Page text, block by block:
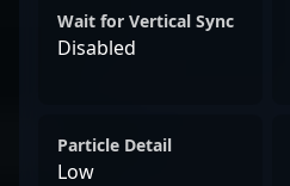
Wait for Vertical Sync
Disabled
Particle Detail
Low